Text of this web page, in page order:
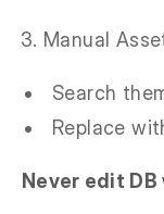
Manual
Search
Replace
Never edit